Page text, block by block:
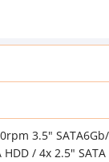
3.5"
/ 4x 2.5" SATA